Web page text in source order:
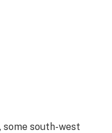
some south-west